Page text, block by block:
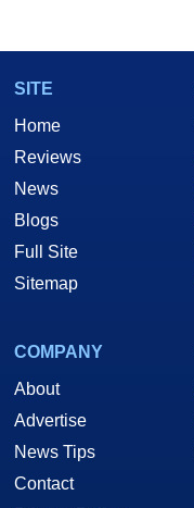
SITE
Home
Reviews
News
Blogs
Full Site
Sitemap
COMPANY
About
Advertise
News Tips
Contact